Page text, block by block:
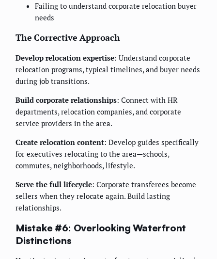
Failing to understand corporate relocation buyer
needs
The Corrective Approach
Develop relocation expertise: Understand corporate
relocation programs, typical timelines, and buyer needs
during job transitions.
Build corporate relationships: Connect with HR
departments, relocation companies, and corporate
service providers in the area.
Create relocation content: Develop guides specifically
for executives relocating to the area—schools,
commutes, neighborhoods, lifestyle.
Serve the full lifecycle: Corporate transferees become
sellers when they relocate again. Build lasting
relationships.
Mistake #6: Overlooking Waterfront
Distinctions